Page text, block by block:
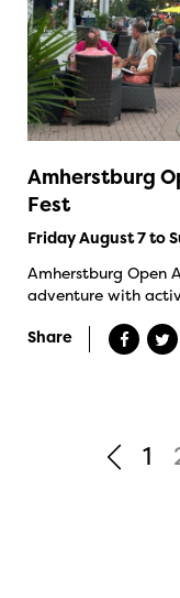
Amherstburg
Fest
Friday August 7 to
Amherstburg Open
adventure with
Share
1